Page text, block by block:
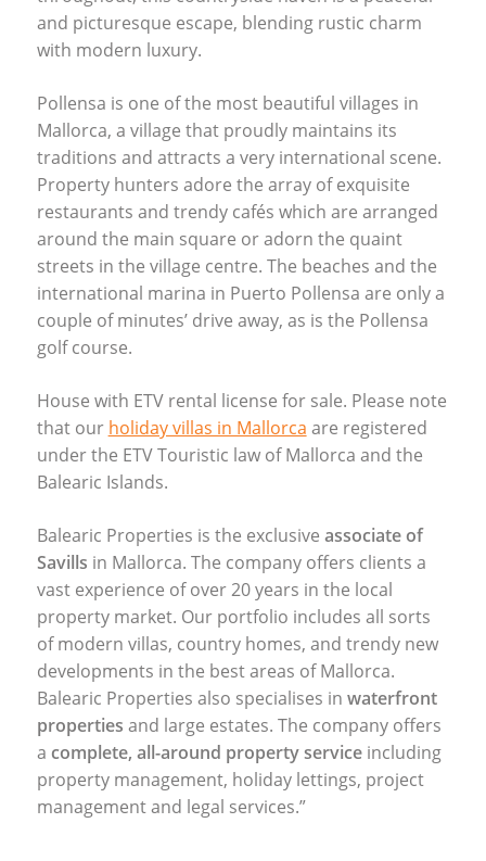
and picturesque escape, blending rustic charm
with modern luxury.
Pollensa is one of the most beautiful villages in
Mallorca, a village that proudly maintains its
traditions and attracts a very international scene.
Property hunters adore the array of exquisite
restaurants and trendy cafés which are arranged
around the main square or adorn the quaint
streets in the village centre. The beaches and the
international marina in Puerto Pollensa are only a
couple of minutes’ drive away, as is the Pollensa
golf course.
House with ETVrental license for sale. Please note
that our holiday villas in Mallorca are registered
under the ETVTouristic law of Mallorca and the
Balearic Islands.
Balearic Properties is the exclusive associate of
Savills in Mallorca. The company offers clients a
vast experience of over 20 years in the local
property market. Our portfolio includes all sorts
of modern villas, country homes, and trendy new
developments in the best areas of Mallorca.
Balearic Properties also specialises in waterfront
properties and large estates. The company offers
a complete, all-around property service including
property management, holiday lettings, project
management and legal services.”